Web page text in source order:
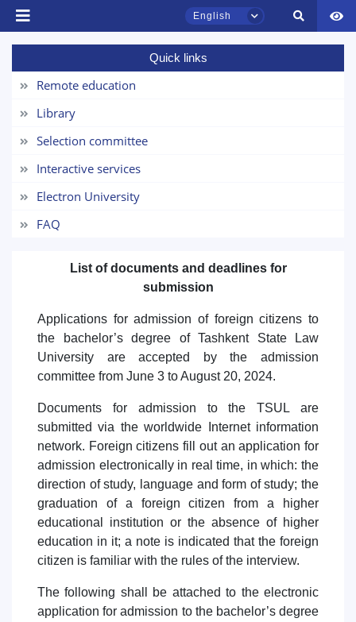
English
Quick links
Remote education
Library
Selection committee
Interactive services
Electron University
FAQ
List of documents and deadlines for
submission
Applications for admission of foreign citizens to
the bachelor’s degree of Tashkent State Law
University are accepted by the admission
committee from June 3 to August 20, 2024.
Documents for admission to the TSUL are
submitted via the worldwide Internet information
network. Foreign citizens fill out an application for
admission electronically in real time, in which: the
direction of study, language and form of study; the
graduation of a foreign citizen from a higher
educational institution or the absence of higher
education in it; a note is indicated that the foreign
citizen is familiar with the rules of the interview.
The following shall be attached to the electronic
application for admission to the bachelor’s degree
TSUL Admissions Chat
Online
admissions chat.
inquiries here.
1. Documents (bachelor) (5)
3. Interview (bachelor) (8) 4. Interview (masters) (5)
5. Tuition fee (2) 6. Online application (16)
7. Call-center (4) 8. Bachelor quota (1)